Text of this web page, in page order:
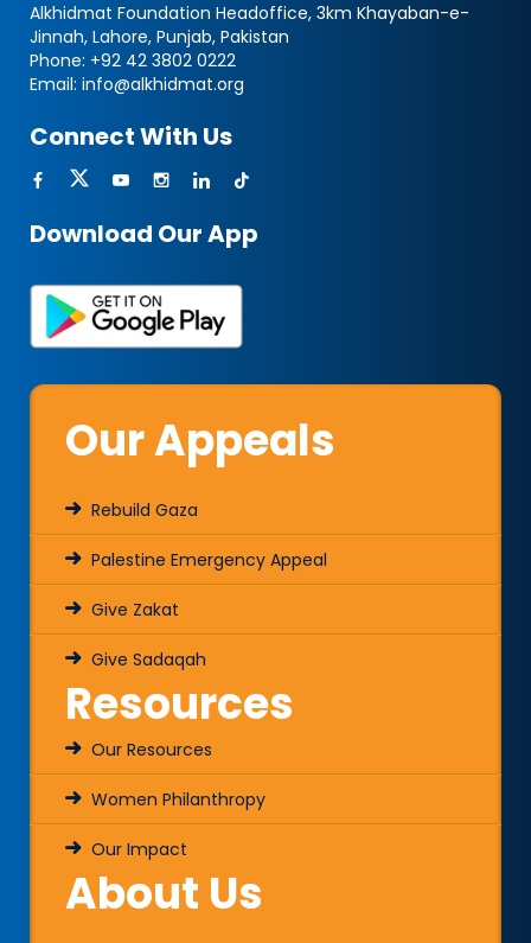
Alkhidmat Foundation Headoffice, 3km Khayaban-e-
Jinnah, Lahore, Punjab, Pakistan
Phone: +92 42 3802 0222
Email: info@alkhidmat.org
Connect With Us
Download Our App
Our Appeals
Rebuild Gaza
Palestine Emergency Appeal
Give Zakat
Give Sadaqah
Resources
Our Resources
Women Philanthropy
Our Impact
About Us